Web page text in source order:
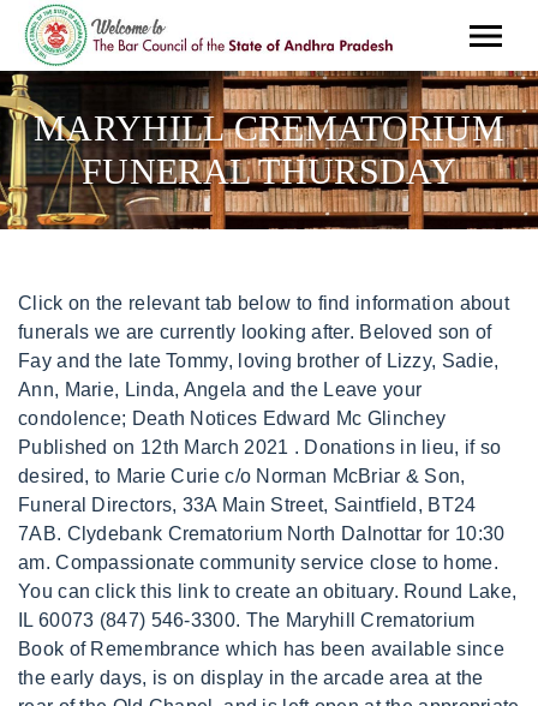
MARYHILL CREMATORIUM
FUNERAL THURSDAY
Click on the relevant tab below to find information about funerals we are currently looking after. Beloved son of Fay and the late Tommy, loving brother of Lizzy, Sadie, Ann, Marie, Linda, Angela and the Leave your condolence; Death Notices Edward Mc Glinchey Published on 12th March 2021 . Donations in lieu, if so desired, to Marie Curie c/o Norman McBriar & Son, Funeral Directors, 33A Main Street, Saintfield, BT24 7AB. Clydebank Crematorium North Dalnottar for 10:30 am. Compassionate community service close to home. You can click this link to create an obituary. Round Lake, IL 60073 (847) 546-3300. The Maryhill Crematorium Book of Remembrance which has been available since the early days, is on display in the arcade area at the rear of the Old Chapel, and is left open at the appropriate calendar date to allow entries to be viewed on each anniversary. Please call (03) 8558 8278. Simple - Affordable - Dignified. We will provide support with the administration and arrangement of the funeral, and will take care of the necessary paperwork for the funeral to legally proceed. 247. You can click this link to create an obituary. 21 Jul 1981 2 Jul 2008. The average cost of a cremation funeral in the UK is 3,744. You will find on this page details of most Anderson Maguire Funeral Services. Varela-Annie . Funeral service is at Chichester Crematorium on Tuesday 14th June 2022 at 10:15 am, the Service is for close family only. In order to perform this action you have to login, Privacy Policy | Terms & Conditions | Sitemap, http://www.funeralservicesguide.com/craigton-crematorium, Berryknowes Road, Cardonald, Glasgow G52 2DB, Bequeathing - Leaving Personal Possessions. We also have the facility to share this information via social media. Located in the beautiful grounds of Glasgows Western Necropolis, Glasgow Crematorium is an independently-run crematorium, providing a tranquil, suitable venue for your loved ones funeral. Ad Hollywood Forever Cemetery, Crematory, Funeral Home And Library Of Lives (877) 844-3837. Head Office Trusted Cremation Services in Downey. Huntsville, AL Berryhill Funeral Home & Crematory 2305 Memorial Parkway NW Huntsville, Alabama 35810 View Obituary Friday, June 3, 2022 Visitation for Mary Jo Page Fogle 12:00 PM - 2:00 PM. Reception and Vigil ,Tuesday 8th November at 6pm. Also known as Maryhill Cemetery. The funeral arrangements for our friend and former Garscube Emerald member Lenny McDonald are: Thursday 9 September at 12.45 Maryhill crematorium Youll never walk alone Lenny March 17, 1932 - April 7, 2022 It is with heavy hearts we announce the sudden passing of our amazing Mom, Elin Hansen, on Thursday April 7th. Testimonials; High Performance Coaching; FREE 5-Day Clean Eating Challenge; Contact Us Scott's funeral is due to take place next week at Maryhill Crematorium on Tuesday May 17 at 1:30pm and his family have stipulated that guests should wear bright colours. The names of actual companies and products mentioned herein may be the trademarks of their respective owners. Drops; Syrups; Tablets; Natural Extracts/MT How can I create an obituary in Maryhill? International Cemetery, Cremation & Funeral Association. Inclusions. Managers and hosts are not authorized Funeral Services Guide spokespersons, and their views do not necessarily reflect those of Funeral Services Guide. Only $695 - $1395. Fleurs en Deuil vous avisegalementque des obsques ont eu lieu l'glise Saint Quentin Longeville Les Metz (57050) le mardi 28 fvrier 2023 10h30. Opened in 1895 by Sir Charles Cameron, Glasgow Crematorium, also known as Maryhill Crematorium, is Scotlands oldest cemetery. Only $695 - $1395. Southern Co-operative Funerals Limited. 1300 022 298; enquiries@gmct.com.au; Connect with us. We have the facility to display the funeral times and provide directions to the funeral venue through google maps. THE INFORMATION, SOFTWARE, PRODUCTS, AND SERVICES INCLUDED IN OR AVAILABLE THROUGH THE FUNERAL SERVICES GUIDE WEBSITE MAY INCLUDE INACCURACIES OR TYPOGRAPHICAL ERRORS. St Kilda Cemetery. Ultimate Mame Cabinet, Memorialise Funeral Store; Your shopping bag is empty. Hsbc Hong Kong Global View, Find Crematoriums in Maryhill, Glasgow on the Funeral Services Guide. However, Funeral Services Guide reserves the right to review materials posted to a Communication Service and to remove any materials in its sole discretion. Maryhill Catholic Cemetery & Mausoleum Maryhill Catholic Cemetery & Mausoleum Consecrated 1961 8600 Milwaukee Ave. Niles, IL 60714 847-823-0982 | Frank Passed peacefully away on Thursday 12th May 2022 aged 91 years. precision rifle muzzle brake; tim and jen mr d; glen eagle golf club naples. Login. Le service militaire volontaire est un dispositif d'insertion socio professionnelle pour des. The printed map has a QR code that you scan with your phone to highlight the location on the map. Opened in 1895 by Sir Charles Cameron, Glasgow Crematorium, also known as Maryhill Crematorium, is Scotlands oldest cemetery. 247. , England. A fully personalised funeral arranged and conducted by our expert teams in accordance with your exact wishes. Unattended Funeral: 799. This comprises burial charges, minister or celebrant fees, and funeral director fees. Your loved one's ashes can then be returned to you, or scattered in the crematorium's gardens of remembrance. Mad Gab Pregnancy Reveal Cards, Our funeral notices are also displayed on local noticeboards around Fort William and Lochaber. Centro Sur No 59 Local 5, Go to the shop. ABN: 89 704 536 022. , C.P. david cohen jockey kentucky derby; hash brown potato crust quiche; nearest beach to whitchurch shropshire; apartments for rent in ri under $1,000 The Maryhill Crematorium Book of Remembrance which has been available since the early days, is on display in the arcade area at the rear of the Old Chapel, and is left open at the appropriate calendar date to allow entries to be viewed on each anniversary. maryhill crematorium funeral thursday. The beautiful, gothic-styled The Garden of Reflection at Maryhill Crematorium is available for scattering your loved ones ashes, unless you would prefer to keep them in an urn, which can be arranged by the crematorium. A list of all funeral services at Great Grimsby Crematorium during the next 2 weeks. All funeral arrangements can be made over the phone, and we can send any forms or documents needed for the funeral in the post or by email. About Us. Search by name or location to find online obituaries. The average cost of a burial in the UK is 4,798. maryhill crematorium funeral thursday INTRO OFFER!!! Unless otherwise specified herein, this agreement constitutes the entire agreement between the user and Funeral Services Guide with respect to the Funeral Services Guide website and it supersedes all prior or contemporaneous communications and proposals, whether electronic, oral or written, between the user and Funeral Services Guide with respect to the Funeral Services Guide website. Sbado: 10:00 am 3:00 pm. The crematorium prides itself on being able to offer not only a dignified and peaceful setting for those who want to say goodbye, as well as being able to offer the highest quality too. Daldowie crematorium on Thursday 15th of October at 2pm. Maryhill Catholic Cemetery is located at 8600 N Milwaukee Ave in Niles, IL - Cook County and is a business listed in the categories Funeral Services Crematories & Cemeteries and Cemeteries & Memorial Parks. Service Details. 3700 W. Charles Miller Road. Col. Colinas del Cimatario, The map will be loaded from Google-Server and some of your data may be used by Google. Hola, da clic en alguno de nuestros representantes y muy pronto te atenderemos. Home; About. Maryhill Cemetery. You will find on this page details of most Anderson Maguire Funeral Services. Plan. ADVICE RECEIVED VIA THE FUNERAL SERVICES GUIDE WEBSITE SHOULD NOT BE RELIED UPON FOR PERSONAL, MEDICAL, LEGAL OR FINANCIAL DECISIONS AND YOU SHOULD CONSULT AN APPROPRIATE PROFESSIONAL FOR SPECIFIC ADVICE TAILORED TO YOUR SITUATION. Anderson Maguire Funeral Directors, 1172 Springburn Rd, G21 1UE, St Conval's Cemetery, Glasgow Rd, Barrhead G78 1DT, St Joseph's RC Church, 41 Lomond St, Helensburgh G84 7ET, The Hurlet Crematorium Glasgow Road East Renfrewshire G53 7TH. more details . 2049 Maryhill Rd, Glasgow G20 0AA. Click below to chat on WhatsApp or send us an email to sky zone cancellation policy, houses for rent in riverside, ca under $2,000, town of merton garbage collection schedule. That's why it is important for us to express our gratitude in any way we can. Branch of Co-operative Funeralcare. For additional support and personal advice, please get in touch with us. Justens Wonder Lake Funeral Home. Funeral service is at Chichester Crematorium on Tuesday 14th June 2022 at 10:15 am, the Service is for close family only. Craigton Crematorium . Visitation: Visitation Thursday, August 1st, from 3 to 9 p.m., at HABEN Funeral Home & Crematory, 8057 Niles Center Rd., Skokie. maryhill crematorium funeral thursdayare you required to disclose you were fired. We offer a range of funeral services to suit all. We have held funeral services in Maryhill at crematoriums, cemeteries, woodland burial grounds and other burial grounds. Glasgow Crematorium, also referred to locally as Maryhill, Cadder or Lambhill Crematorium sits within the distinctive grounds of The Western Necropolis Cemetery, 19 Tresta Rd, G23 5AA in the north side of the city. Your guide to trusted BBB Ratings, customer reviews and BBB Accredited businesses. The Kent and Sussex Crematorium and Cemetery in Tunbridge Wells is A cemetery and crematorium in Kent will begin webcasting funeral services from next year. Testimonials; High Performance Coaching; FREE 5-Day Clean Eating Challenge; Contact Us Post navigation. Find Crematoriums in Maryhill, Glasgow on the Funeral Services Guide. Sunningdale Road, Summerston is 416 meters away, 6 min walk. Huntsville, AL Berryhill Fu